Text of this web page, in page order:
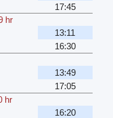
17:45
hr
13:11
16:30
13:49
17:05
hr
16:20